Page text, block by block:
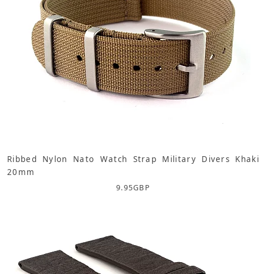
Ribbed Nylon Nato Watch Strap Military Divers Khaki
20mm
9.95GBP